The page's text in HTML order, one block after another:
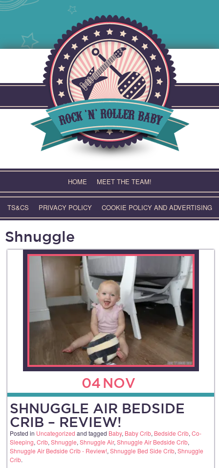
HOME MEET THE TEAM!
TS&CS PRIVACY POLICY COOKIE POLICY AND ADVERTISING
Shnuggle
04 NOV
SHNUGGLE AIR BEDSIDE
CRIB – REVIEW!
Posted in Uncategorized and tagged Baby, Baby Crib, Bedside Crib, Co-
Sleeping, Crib, Shnuggle, Shnuggle Air, Shnuggle Air Bedside Crib,
Shnuggle Air Bedside Crib - Review!, Shnuggle Bed Side Crib, Shnuggle
Crib.